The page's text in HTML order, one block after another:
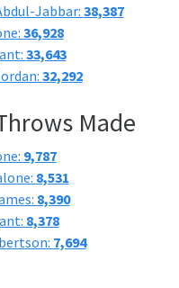
Jabbar:38,387
36,928
33,643
32,292
Made
9,787
8,531
8,390
8,378
7,694